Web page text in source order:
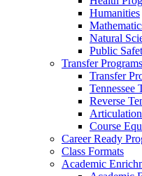
Humanities
Natural
Public
Transfer Programs
Transfer
Tennessee
Reverse
Course
Career Ready
Class Formats
Academic